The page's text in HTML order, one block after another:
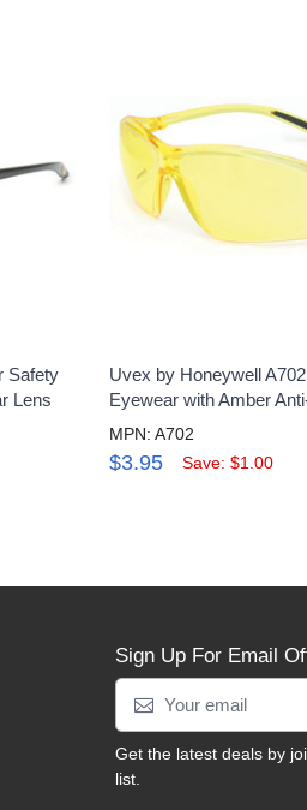
Safety
Lens
Uvex by Honeywell
Eyewear with Amber
MPN: A702
$3.95 Save: $1.00
Sign Up For Email
Get the latest deals by
list.